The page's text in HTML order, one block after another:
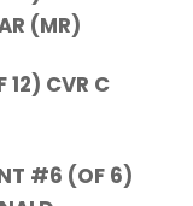
(MR)
CVR C
#6 (OF 6)